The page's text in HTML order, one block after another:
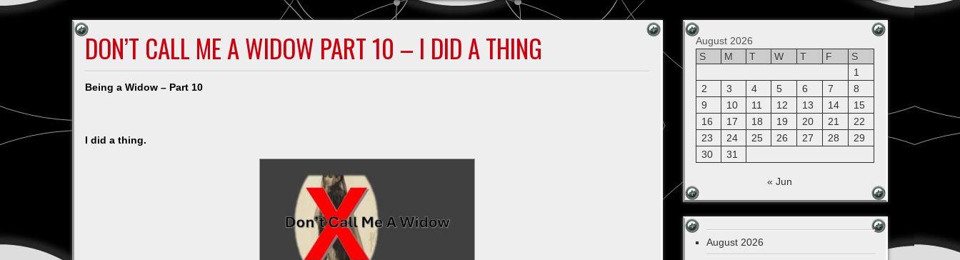
DON’T CALL ME A WIDOW PART 10 – I DID A THING
Being a Widow – Part 10
I did a thing.
August 2026
S
M T W T F
S
1
2
3 4 5 6 7
8
9
10 11 12 13 14
15
16
17 18 19 20 21
22
23
24 25 26 27 28
29
30
31
« Jun
August 2026